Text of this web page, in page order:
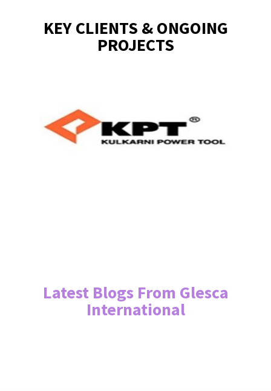
KEY CLIENTS & ONGOING
PROJECTS
Latest Blogs From Glesca
International